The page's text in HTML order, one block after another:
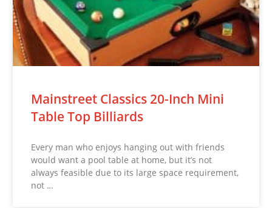
Mainstreet Classics 20-Inch Mini
Table Top Billiards
Every man who enjoys hanging out with friends
would want a pool table at home, but it’s not
always feasible due to its large space requirement,
not …